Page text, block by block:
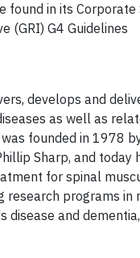
found in its
(GRI) G4 Guidelines
develops and
as well as
founded in 1978
Sharp, and
for spinal
research programs in
disease and